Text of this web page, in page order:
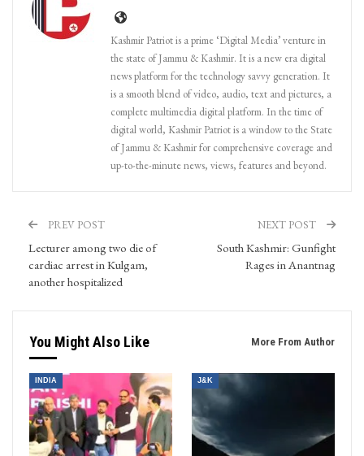
Kashmir Patriot is a prime ‘Digital Media’ venture in
the state of Jammu & Kashmir. It is a new era digital
news platform for the technology savvy generation. It
is a smooth blend of video, audio, text and pictures, a
complete multimedia digital platform. In the time of
digital world, Kashmir Patriot is a window to the State
of Jammu & Kashmir for comprehensive coverage and
up-to-the-minute news, views, features and beyond.
PREV POST
Lecturer among two die of
cardiac arrest in Kulgam,
another hospitalized
NEXT POST
South Kashmir: Gunfight
Rages in Anantnag
You Might Also Like More From Author
INDIA J&K